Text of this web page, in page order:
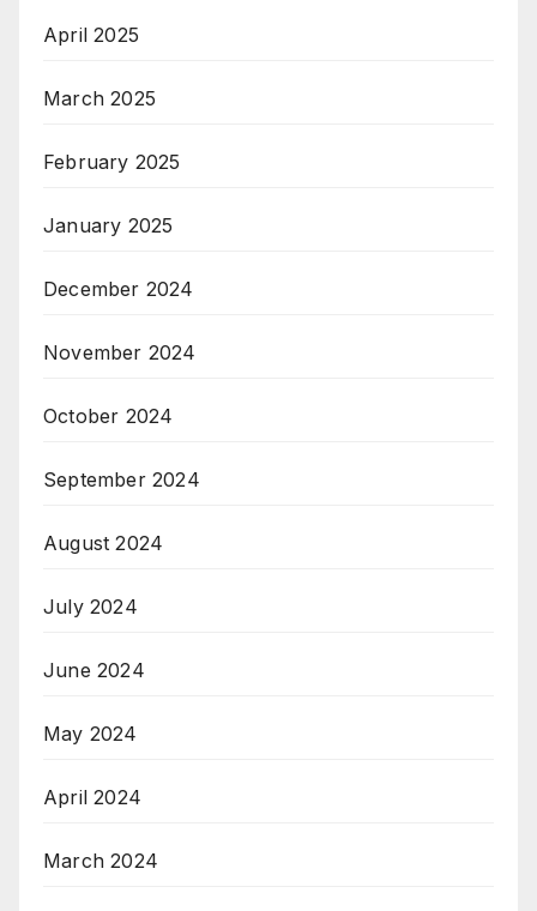
April 2025
March 2025
February 2025
January 2025
December 2024
November 2024
October 2024
September 2024
August 2024
July 2024
June 2024
May 2024
April 2024
March 2024